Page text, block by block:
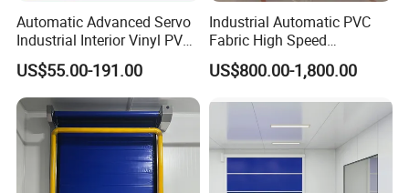
Automatic Advanced Servo
Industrial Interior Vinyl PVC
Fabric Plastic Soft Curtain
Rapid Quick Rolling Shutter
Fast Action Roll up Security
High Speed Door
US$55.00-191.00
Industrial Automatic PVC
Fabric High Speed
Performance Fast Acting
Rapid Rise Rolling Overhead
Shutter Door
US$800.00-1,800.00